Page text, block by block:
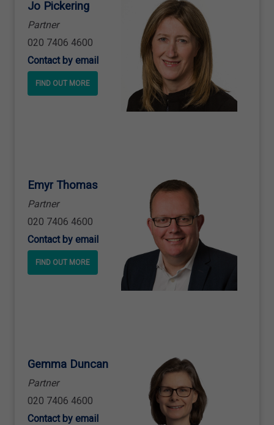
Jo Pickering
Partner
020 7406 4600
Contact by email
FIND OUT MORE
Emyr Thomas
Partner
020 7406 4600
Contact by email
FIND OUT MORE
Gemma Duncan
Partner
020 7406 4600
Contact by email